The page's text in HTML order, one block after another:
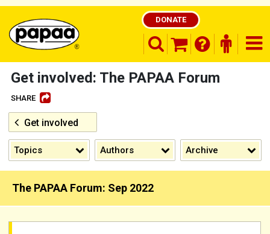
finder
DONATE
shopping basket
search opener
Be part of the solution and make a
Get involved: The PAPAA Forum
SHARE
Get involved
Topics Authors Archive
The PAPAA Forum: Sep 2022